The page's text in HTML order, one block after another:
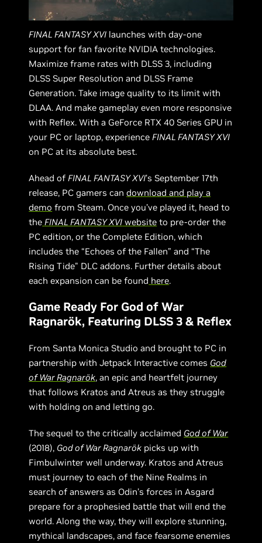
FINAL FANTASY XVI launches with day-one
support for fan favorite NVIDIA technologies.
Maximize frame rates with DLSS 3, including
DLSS Super Resolution and DLSS Frame
Generation. Take image quality to its limit with
DLAA. And make gameplay even more responsive
with Reflex. With a GeForce RTX 40 Series GPU in
your PC or laptop, experience FINAL FANTASY XVI
on PC at its absolute best.
Ahead of FINAL FANTASY XVI’s September 17th
release, PC gamers candownload and play a
demo from Steam. Once you’ve played it, head to
the FINAL FANTASY XVI website to pre-order the
PC edition, or the Complete Edition, which
includes the “Echoes of the Fallen” and “The
Rising Tide" DLC addons. Further details about
each expansion can be found here.
Game Ready For God of War
Ragnarök, Featuring DLSS 3 & Reflex
From Santa Monica Studio and brought to PC in
partnership with Jetpack Interactive comes God
of War Ragnarök, an epic and heartfelt journey
that follows Kratos and Atreus as they struggle
with holding on and letting go.
The sequel to the critically acclaimed God of War
(2018), God of War Ragnarök picks up with
Fimbulwinter well underway. Kratos and Atreus
must journey to each of the Nine Realms in
search of answers as Odin’s forces in Asgard
prepare for a prophesied battle that will end the
world. Along the way, they will explore stunning,
mythical landscapes, and face fearsome enemies